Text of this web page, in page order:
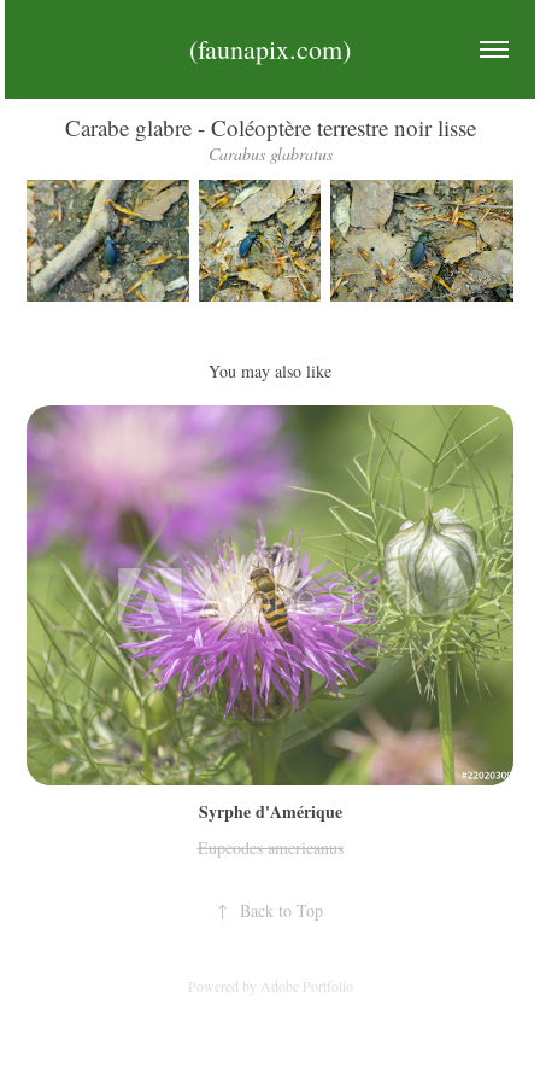
(faunapix.com)
Carabe glabre - Coléoptère terrestre noir lisse
Carabus glabratus
You may also like
Syrphe d'Amérique
Eupeodes americanus
↑ Back to Top
Powered by Adobe Portfolio